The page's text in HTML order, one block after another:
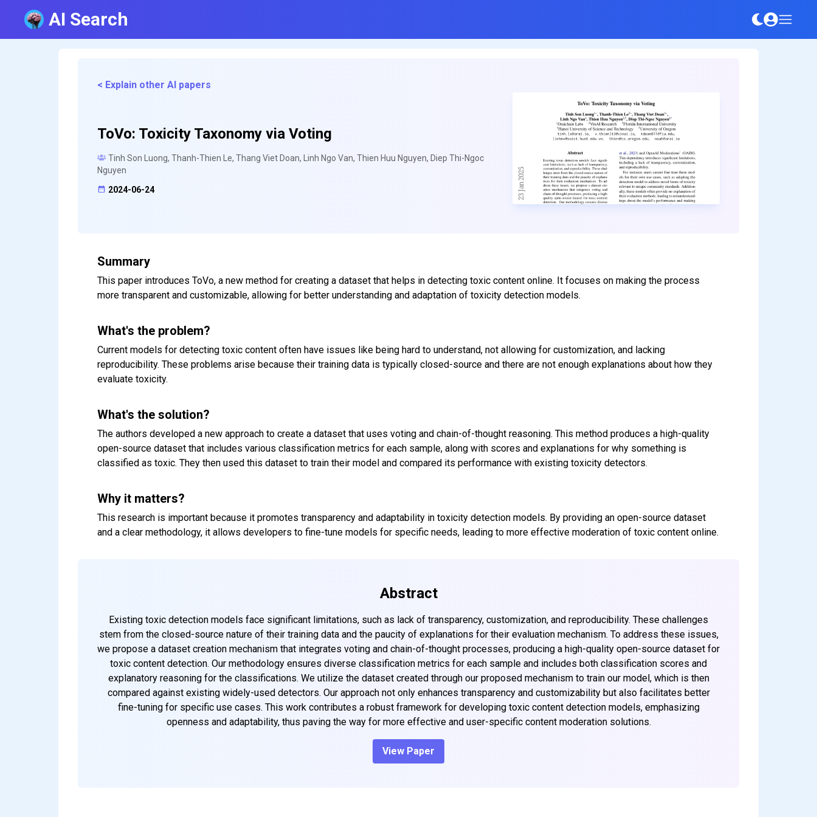
AI Search
< Explain other AI papers
ToVo: Toxicity Taxonomy via Voting
Tinh Son Luong, Thanh-Thien Le, Thang Viet Doan, Linh Ngo Van, Thien Huu Nguyen, Diep Thi-Ngoc
Nguyen
2024-06-24
Summary
This paper introduces ToVo, a new method for creating a dataset that helps in detecting toxic content online. It focuses on making the process
more transparent and customizable, allowing for better understanding and adaptation of toxicity detection models.
What's the problem?
Current models for detecting toxic content often have issues like being hard to understand, not allowing for customization, and lacking
reproducibility. These problems arise because their training data is typically closed-source and there are not enough explanations about how they
evaluate toxicity.
What's the solution?
The authors developed a new approach to create a dataset that uses voting and chain-of-thought reasoning. This method produces a high-quality
open-source dataset that includes various classification metrics for each sample, along with scores and explanations for why something is
classified as toxic. They then used this dataset to train their model and compared its performance with existing toxicity detectors.
Why it matters?
This research is important because it promotes transparency and adaptability in toxicity detection models. By providing an open-source dataset
and a clear methodology, it allows developers to fine-tune models for specific needs, leading to more effective moderation of toxic content online.
Abstract
Existing toxic detection models face significant limitations, such as lack of transparency, customization, and reproducibility. These challenges
stem from the closed-source nature of their training data and the paucity of explanations for their evaluation mechanism. To address these issues,
we propose a dataset creation mechanism that integrates voting and chain-of-thought processes, producing a high-quality open-source dataset for
toxic content detection. Our methodology ensures diverse classification metrics for each sample and includes both classification scores and
explanatory reasoning for the classifications. We utilize the dataset created through our proposed mechanism to train our model, which is then
compared against existing widely-used detectors. Our approach not only enhances transparency and customizability but also facilitates better
fine-tuning for specific use cases. This work contributes a robust framework for developing toxic content detection models, emphasizing
openness and adaptability, thus paving the way for more effective and user-specific content moderation solutions.
View Paper